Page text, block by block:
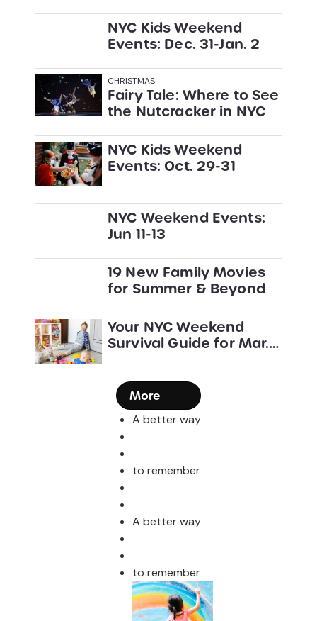
NYC Kids Weekend
Events: Dec. 31-Jan. 2
CHRISTMAS
Fairy Tale: Where to See
the Nutcracker in NYC
NYC Kids Weekend
Events: Oct. 29-31
NYC Weekend Events:
Jun 11-13
19 New Family Movies
for Summer & Beyond
Your NYC Weekend
Survival Guide for Mar.
More
A better way
to remember
A better way
to remember